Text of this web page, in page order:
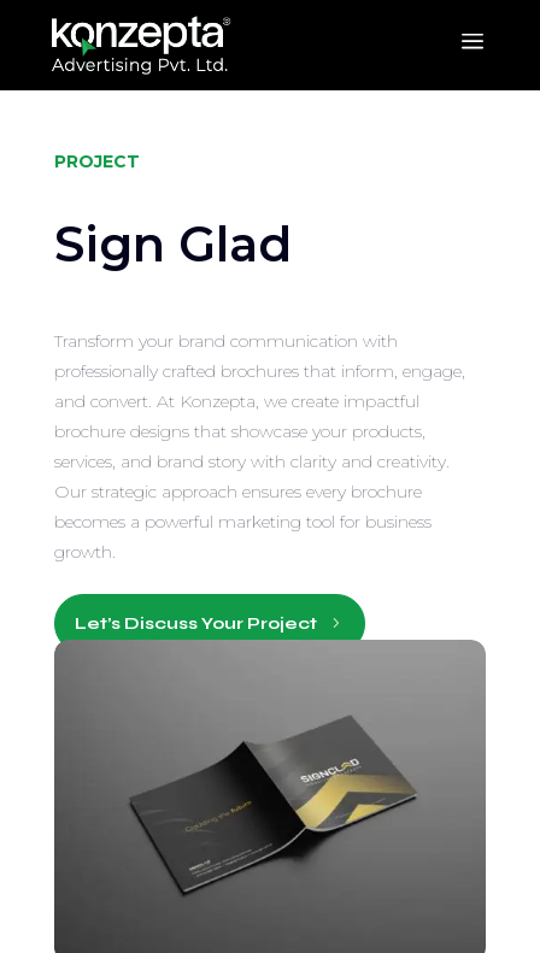
a
PROJECT
Sign Glad
Transform your brand communication with
professionally crafted brochures that inform, engage,
and convert. At Konzepta, we create impactful
brochure designs that showcase your products,
services, and brand story with clarity and creativity.
Our strategic approach ensures every brochure
becomes a powerful marketing tool for business
growth.
Let’s Discuss Your Project 5